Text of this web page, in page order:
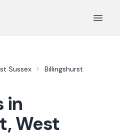
Open
Sussex Billingshurst
in
,West